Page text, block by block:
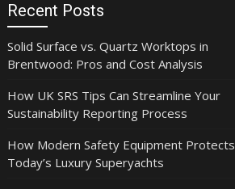
Recent Posts
Solid Surface vs. Quartz Worktops in
Brentwood: Pros and Cost Analysis
How UK SRS Tips Can Streamline Your
Sustainability Reporting Process
How Modern Safety Equipment Protects
Today’s Luxury Superyachts